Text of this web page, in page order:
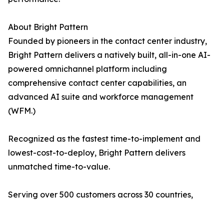
About Bright Pattern
Founded by pioneers in the contact center industry,
Bright Pattern delivers a natively built, all-in-one AI-
powered omnichannel platform including
comprehensive contact center capabilities, an
advanced AI suite and workforce management
(WFM.)
Recognized as the fastest time-to-implement and
lowest-cost-to-deploy, Bright Pattern delivers
unmatched time-to-value.
Serving over 500 customers across 30 countries,